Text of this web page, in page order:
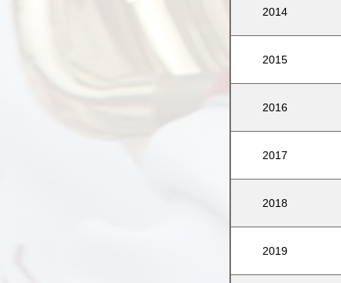
2014
2015
2016
2017
2018
2019